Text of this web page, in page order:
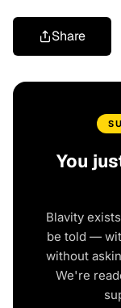
Share
You
Blavity
be told —
without
We're